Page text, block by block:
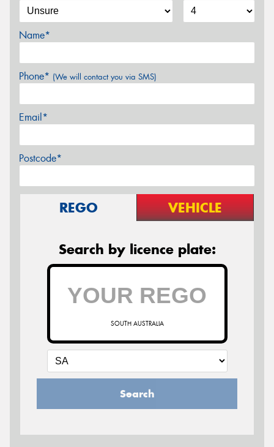
Name*
Phone* (We will contact you via SMS)
Email*
Postcode*
REGO VEHICLE
Search by licence plate:
SOUTH AUSTRALIA
Search